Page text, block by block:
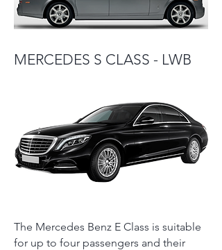
MERCEDES S CLASS - LWB
The Mercedes Benz E Class is suitable
for up to four passengers and their